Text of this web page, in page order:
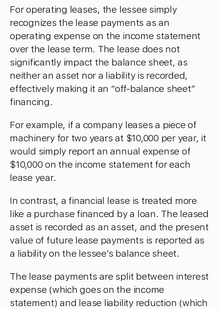
For operating leases, the lessee simply
recognizes the lease payments as an
operating expense on the income statement
over the lease term. The lease does not
significantly impact the balance sheet, as
neither an asset nor a liability is recorded,
effectively making it an “off-balance sheet”
financing.
For example, if a company leases a piece of
machinery for two years at $10,000 per year, it
would simply report an annual expense of
$10,000 on the income statement for each
lease year.
In contrast, a financial lease is treated more
like a purchase financed by a loan. The leased
asset is recorded as an asset, and the present
value of future lease payments is reported as
a liability on the lessee’s balance sheet.
The lease payments are split between interest
expense (which goes on the income
statement) and lease liability reduction (which